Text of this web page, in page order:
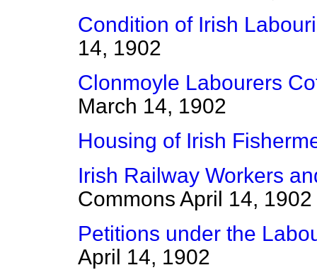
Condition of Irish
14, 1902
Clonmoyle Labourers
March 14, 1902
Housing of Irish
Irish Railway Workers
Commons April 14, 1902
Petitions under the
April 14, 1902